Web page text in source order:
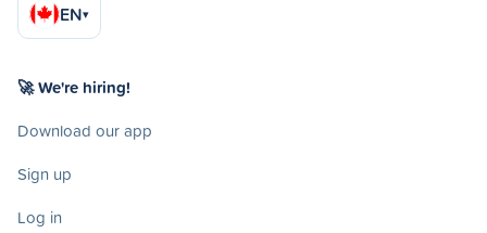
EN▾
🚀 We're hiring!
Download our app
Sign up
Log in